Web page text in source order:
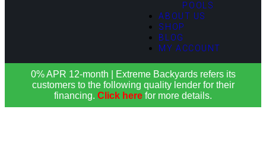
POOLS
ABOUT US
SHOP
BLOG
MY ACCOUNT
0% APR 12-month | Extreme Backyards refers its
customers to the following quality lender for their
financing. Click here for more details.